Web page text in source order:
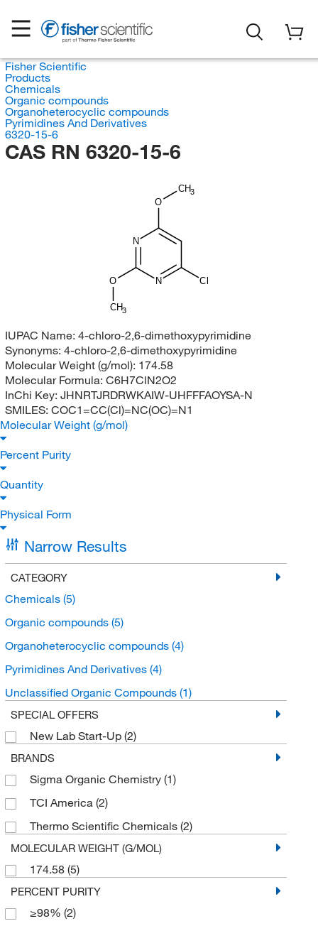
Fisher Scientific
Products
Chemicals
Organic compounds
Organoheterocyclic compounds
Pyrimidines And Derivatives
6320-15-6
CAS RN 6320-15-6
CH3
O
Cl
N
O
CH3
N
IUPAC Name: 4-chloro-2,6-dimethoxypyrimidine
Synonyms: 4-chloro-2,6-dimethoxypyrimidine
Molecular Weight (g/mol): 174.58
Molecular Formula: C6H7ClN2O2
InChi Key: JHNRTJRDRWKAIW-UHFFFAOYSA-N
SMILES: COC1=CC(Cl)=NC(OC)=N1
Molecular Weight (g/mol)
Percent Purity
Quantity
Physical Form
Narrow Results
CATEGORY
Chemicals (5)
Organic compounds (5)
Organoheterocyclic compounds (4)
Pyrimidines And Derivatives (4)
Unclassified Organic Compounds (1)
SPECIAL OFFERS
New Lab Start-Up (2)
BRANDS
Sigma Organic Chemistry (1)
TCI America (2)
Thermo Scientific Chemicals (2)
MOLECULAR WEIGHT (G/MOL)
174.58 (5)
PERCENT PURITY
≥98% (2)